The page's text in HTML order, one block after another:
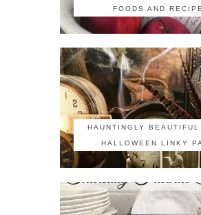
FOODS AND
HAUNTINGLY BEAUTIFUL
HALLOWEEN LINKY